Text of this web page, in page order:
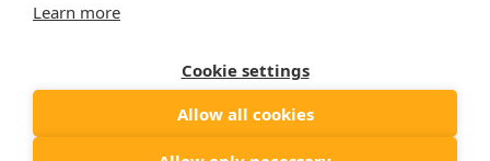
Country/region
Learn more
Cookie settings
Allow all cookies